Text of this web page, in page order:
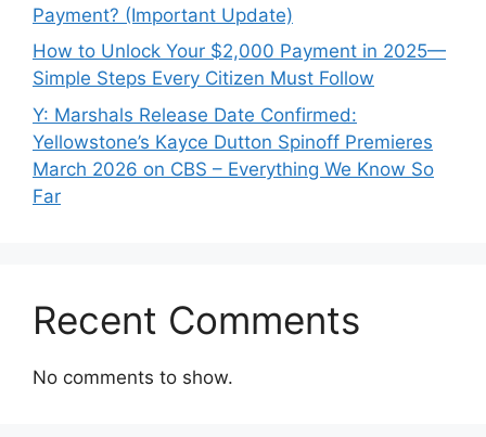
Payment? (Important Update)
How to Unlock Your $2,000 Payment in 2025—
Simple Steps Every Citizen Must Follow
Y: Marshals Release Date Confirmed:
Yellowstone’s Kayce Dutton Spinoff Premieres
March 2026 on CBS – Everything We Know So
Far
Recent Comments
No comments to show.